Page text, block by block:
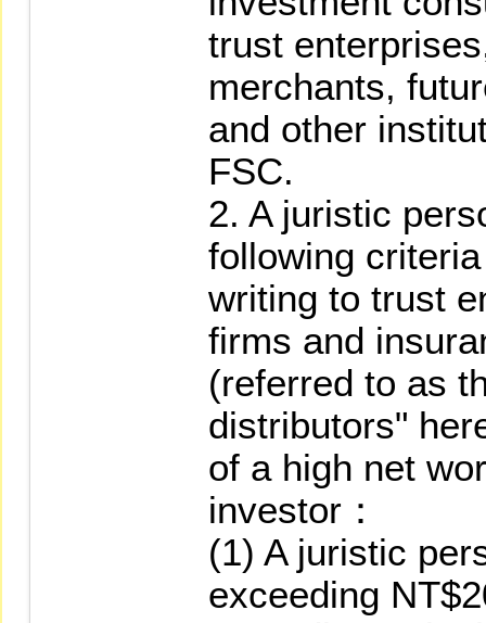
trust
merchants,
and other
FSC.
2. A juristic
following
writing to trust
firms and
(referred to as
distributors"
of a high net
investor：
(1) A juristic
exceeding